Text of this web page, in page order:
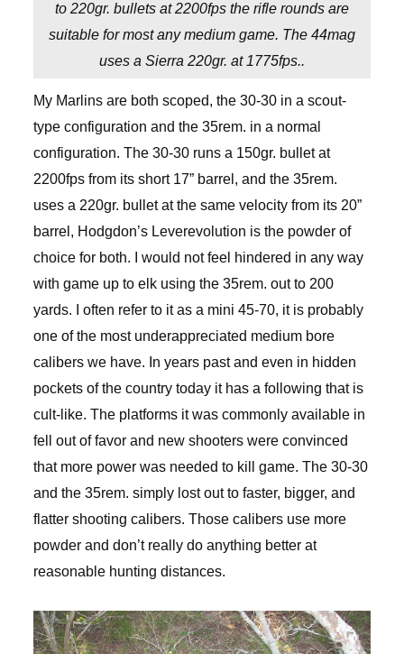
to 220gr. bullets at 2200fps the rifle rounds are
suitable for most any medium game. The 44mag
uses a Sierra 220gr. at 1775fps..
My Marlins are both scoped, the 30-30 in a scout-
type configuration and the 35rem. in a normal
configuration. The 30-30 runs a 150gr. bullet at
2200fps from its short 17” barrel, and the 35rem.
uses a 220gr. bullet at the same velocity from its 20”
barrel, Hodgdon’s Leverevolution is the powder of
choice for both. I would not feel hindered in any way
with game up to elk using the 35rem. out to 200
yards. I often refer to it as a mini 45-70, it is probably
one of the most underappreciated medium bore
calibers we have. In years past and even in hidden
pockets of the country today it has a following that is
cult-like. The platforms it was commonly available in
fell out of favor and new shooters were convinced
that more power was needed to kill game. The 30-30
and the 35rem. simply lost out to faster, bigger, and
flatter shooting calibers. Those calibers use more
powder and don’t really do anything better at
reasonable hunting distances.